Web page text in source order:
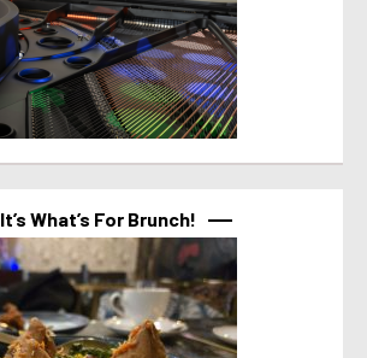
It’s What’s For Brunch!